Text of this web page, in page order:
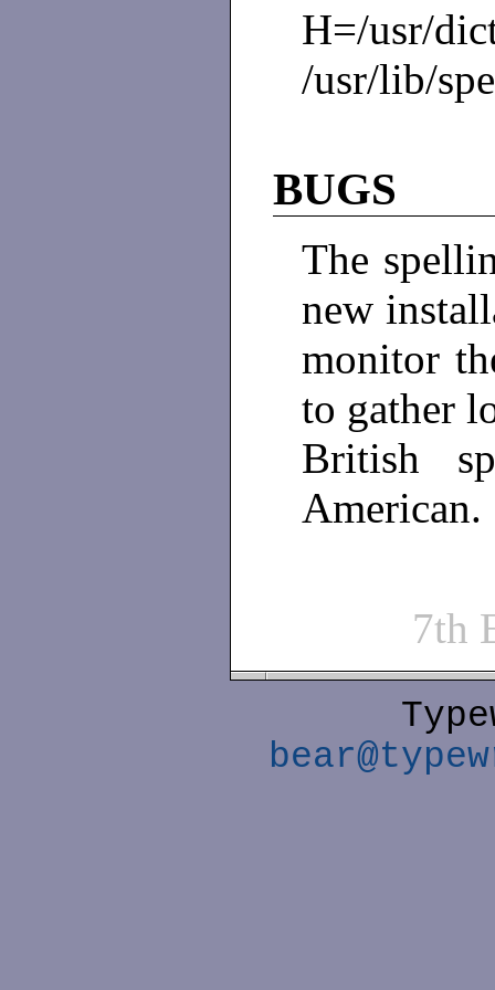
H=/usr/
/usr/lib/
BUGS
The
new
monitor
to gather
British
American.
7th